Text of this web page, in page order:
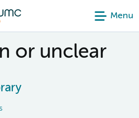
Menu
or unclear